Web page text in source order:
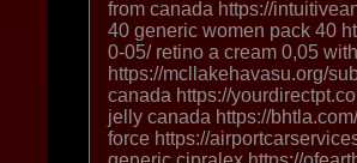
from canada https://
40 generic women pack 40
0-05/ retino a cream 0,05
https://mcllakehavasu.org/
canada https://
jelly canada https://
force https://